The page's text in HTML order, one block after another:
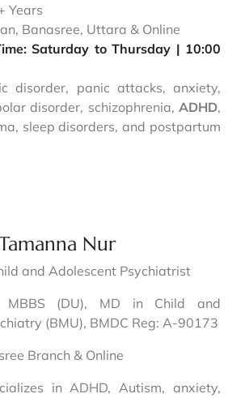
Years
Banasree, Uttara & Online
Saturday to Thursday | 10:00
disorder, panic attacks, anxiety,
disorder, schizophrenia, ADHD,
sleep disorders, and postpartum
Nur
and Adolescent Psychiatrist
MBBS (DU), MD in Child and
(BMU), BMDC Reg: A-90173
Branch & Online
in ADHD, Autism, anxiety,